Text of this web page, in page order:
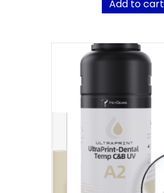
Add to cart